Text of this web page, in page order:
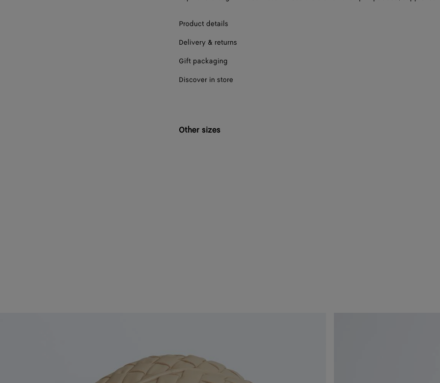
Product details
Delivery & returns
Gift packaging
Discover in store
Other sizes